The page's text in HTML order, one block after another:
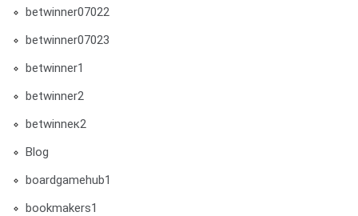
betwinner07022
betwinner07023
betwinner1
betwinner2
betwinneк2
Blog
boardgamehub1
bookmakers1